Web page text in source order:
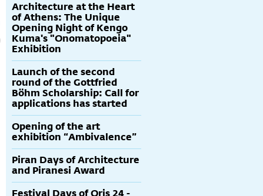
Architecture at the Heart
of Athens: The Unique
Opening Night of Kengo
Kuma's "Onomatopoeia"
Exhibition
Launch of the second
round of the Gottfried
Böhm Scholarship: Call for
applications has started
Opening of the art
exhibition “Ambivalence”
Piran Days of Architecture
and Piranesi Award
Festival Days of Oris 24 -